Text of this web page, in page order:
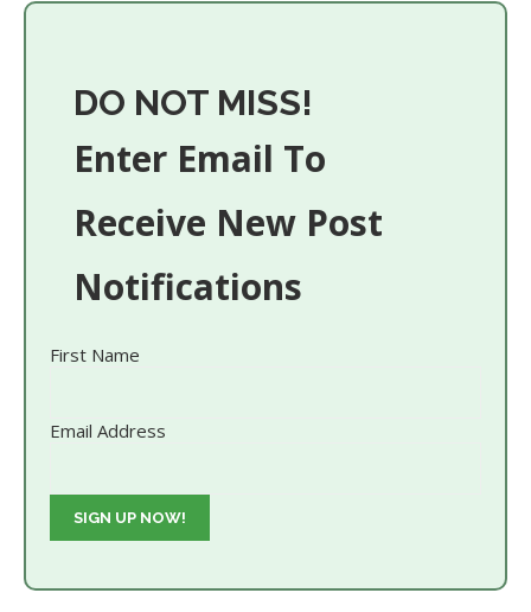
DO NOT MISS!
Enter Email To
Receive New Post
Notifications
First Name
Email Address